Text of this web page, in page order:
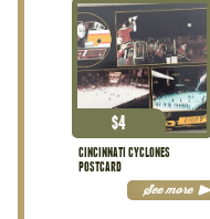
CINCINNATI CYCLONES
POSTCARD
$4
See more